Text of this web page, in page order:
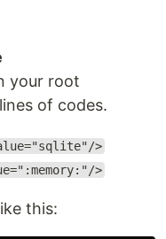
your root
of codes.
value="sqlite"/>
>
this: